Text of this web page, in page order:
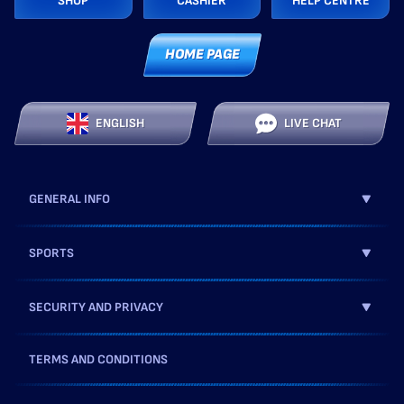
HOME PAGE
ENGLISH LIVE CHAT
GENERAL INFO
SPORTS
SECURITY AND PRIVACY
TERMS AND CONDITIONS